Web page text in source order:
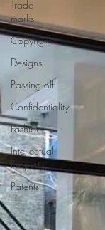
Trade
marks
Copyright
Designs
Passing off
Confidentiality
Fashion
Intellectual
Property
Patents